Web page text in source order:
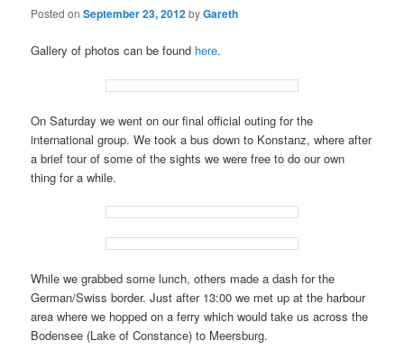
Posted onSeptember 23, 2012byGareth
Gallery of photos can be found here.
On Saturday we went on our final official outing for the
international group. We took a bus down to Konstanz, where after
a brief tour of some of the sights we were free to do our own
thing for a while.
While we grabbed some lunch, others made a dash for the
German/Swiss border. Just after 13:00 we met up at the harbour
area where we hopped on a ferry which would take us across the
Bodensee (Lake of Constance) to Meersburg.